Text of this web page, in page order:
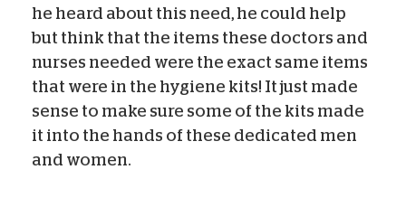
he heard about this need, he could help
but think that the items these doctors and
nurses needed were the exact same items
that were in the hygiene kits! It just made
sense to make sure some of the kits made
it into the hands of these dedicated men
and women.